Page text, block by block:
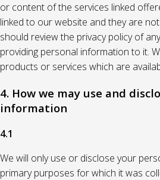
or content of the services linked
linked to our website and they are
should review the privacy policy of
providing personal information to it.
products or services which are
4. How we may use and
information
4.1
We will only use or disclose your
primary purposes for which it was